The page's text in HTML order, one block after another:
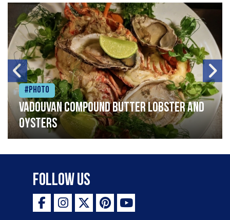
#Photo
Vadouvan compound butter lobster and
oysters
Follow Us